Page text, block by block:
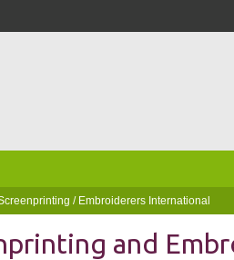
/ Embroiderers International
and